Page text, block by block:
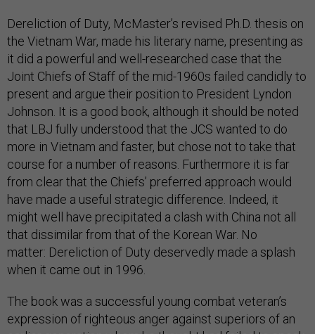
Dereliction of Duty, McMaster’s revised Ph.D. thesis on
the Vietnam War, made his literary name, presenting as
it did a powerful and well-researched case that the
Joint Chiefs of Staff of the mid-1960s failed candidly to
present and argue their position to President Lyndon
Johnson. It is a good book, although it should be noted
that LBJ fully understood that the JCS wanted to do
more in Vietnam and faster, but chose not to take that
course for a number of reasons. Furthermore it is far
from clear that the Chiefs’ preferred approach would
have made a useful strategic difference. Indeed, it
might well have precipitated a clash with China not all
that dissimilar from that of the Korean War. No
matter: Dereliction of Duty deservedly made a splash
when it came out in 1996.
The book was a successful young combat veteran’s
expression of righteous anger against superiors of an